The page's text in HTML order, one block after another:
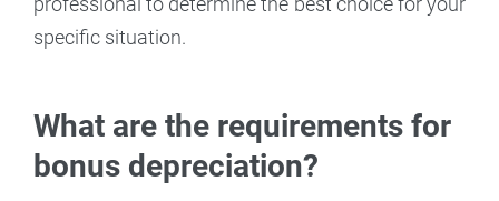
specific situation.
What are the requirements for
bonus depreciation?